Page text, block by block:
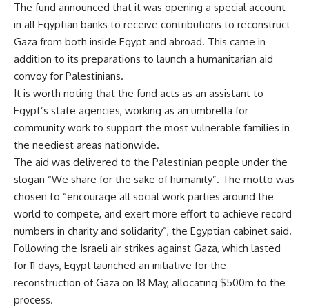
The fund announced that it was opening a special account
in all Egyptian banks to receive contributions to reconstruct
Gaza from both inside Egypt and abroad. This came in
addition to its preparations to launch a humanitarian aid
convoy for Palestinians.
It is worth noting that the fund acts as an assistant to
Egypt’s state agencies, working as an umbrella for
community work to support the most vulnerable families in
the neediest areas nationwide.
The aid was delivered to the Palestinian people under the
slogan “We share for the sake of humanity”. The motto was
chosen to “encourage all social work parties around the
world to compete, and exert more effort to achieve record
numbers in charity and solidarity”, the Egyptian cabinet said.
Following the Israeli air strikes against Gaza, which lasted
for 11 days, Egypt launched an initiative for the
reconstruction of Gaza on 18 May, allocating $500m to the
process.